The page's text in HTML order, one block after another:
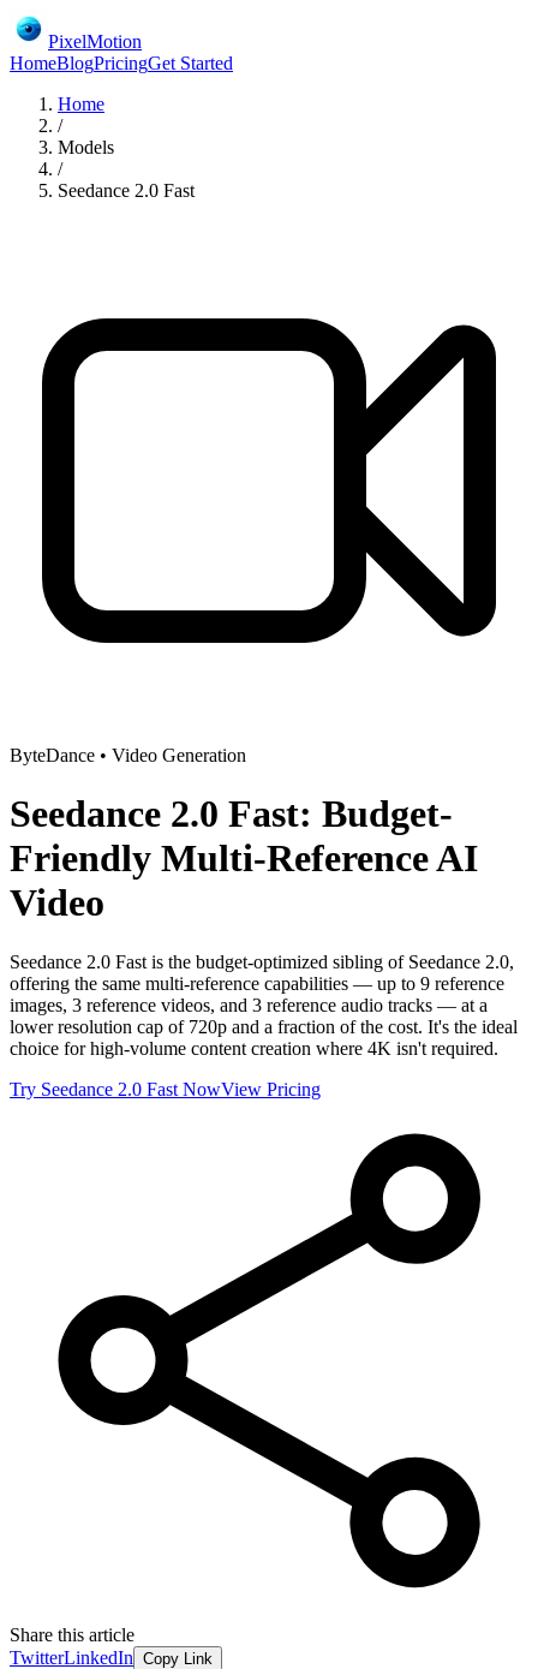
PixelMotion
HomeBlogPricingGet Started
Home
/
Models
/
Seedance 2.0 Fast
ByteDance • Video Generation
Seedance 2.0 Fast: Budget-
Friendly Multi-Reference AI
Video
Seedance 2.0 Fast is the budget-optimized sibling of Seedance 2.0,
offering the same multi-reference capabilities — up to 9 reference
images, 3 reference videos, and 3 reference audio tracks — at a
lower resolution cap of 720p and a fraction of the cost. It's the ideal
choice for high-volume content creation where 4K isn't required.
Try Seedance 2.0 Fast NowView Pricing
Share this article
TwitterLinkedIn Copy Link